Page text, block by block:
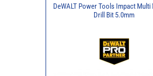
DeWALT Power Tools Impact Multi
Drill Bit 5.0mm